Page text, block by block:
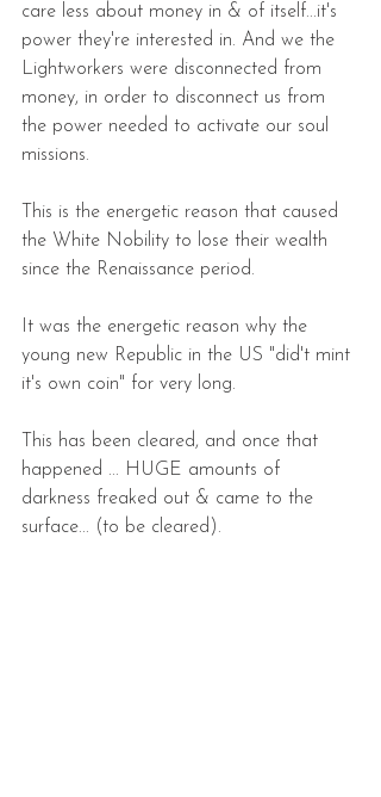
care less about money in & of itself...it's
power they're interested in. And we the
Lightworkers were disconnected from
money, in order to disconnect us from
the power needed to activate our soul
missions.
This is the energetic reason that caused
the White Nobility to lose their wealth
since the Renaissance period.
It was the energetic reason why the
young new Republic in the US "did't mint
it's own coin" for very long.
This has been cleared, and once that
happened ... HUGE amounts of
darkness freaked out & came to the
surface... (to be cleared).